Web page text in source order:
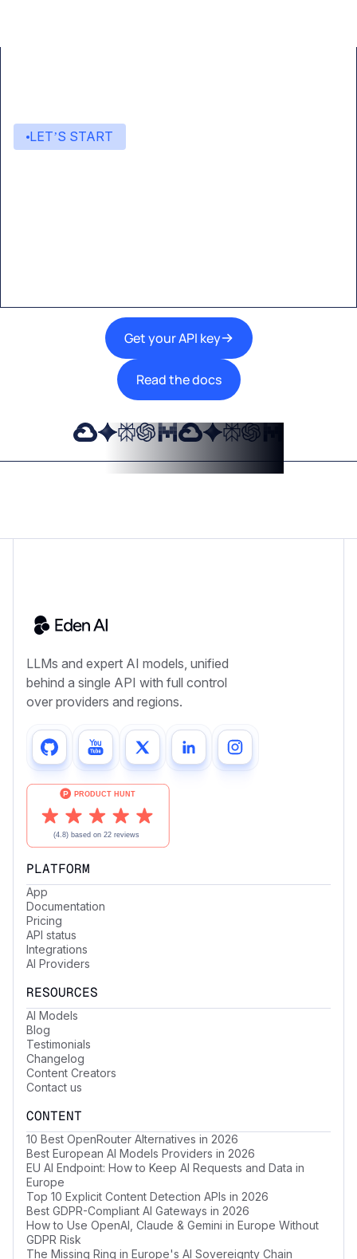
LET’S START
Get your API key
Read the docs
LLMs and expert AI models, unified
behind a single API with full control
over providers and regions.
PLATFORM
App
Documentation
Pricing
API status
Integrations
AI Providers
RESOURCES
AI Models
Blog
Testimonials
Changelog
Content Creators
Contact us
CONTENT
10 Best OpenRouter Alternatives in 2026
Best European AI Models Providers in 2026
EU AI Endpoint: How to Keep AI Requests and Data in
Europe
Top 10 Explicit Content Detection APIs in 2026
Best GDPR-Compliant AI Gateways in 2026
How to Use OpenAI, Claude & Gemini in Europe Without
GDPR Risk
The Missing Ring in Europe's AI Sovereignty Chain